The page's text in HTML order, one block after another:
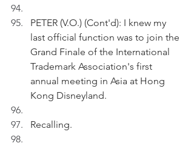
PETER (V.O.) (Cont'd): I knew my
last official function was to join the
Grand Finale of the International
Trademark Association's first
annual meeting in Asia at Hong
Kong Disneyland.
Recalling.